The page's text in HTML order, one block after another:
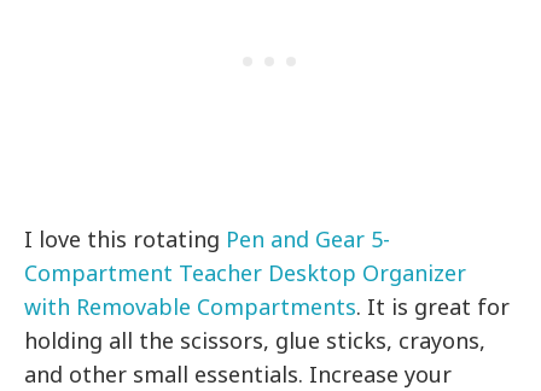
I love this rotating Pen and Gear 5-
Compartment Teacher Desktop Organizer
with Removable Compartments. It is great for
holding all the scissors, glue sticks, crayons,
and other small essentials. Increase your